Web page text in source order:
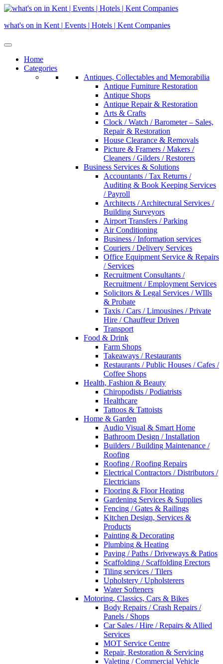
Skip
content
what's on in Kent | Events | Hotels | Kent Companies
Home
Categories
Antiques, Collectables and Memorabilia
Antique Furniture Restoration
Antique Shops
Antique Repair & Restoration
Arts & Crafts
Clock / Watch / Barometer – Sales,
Repair & Restoration
House Clearance & Removals
Picture & Framers / Makers /
Cleaners / Gilders / Restorers
Business Services & Solutions
Accountants / Tax Returns /
Auditing & Book Keeping Services
/ Payroll
Architects / Architectural Services /
Building Surveyors
Airport Transfers / Parking
Air Conditioning
Business / Information services
Couriers / Delivery Services
Office Equipment Service & Repairs
/ Services
Recruitment Consultants /
Recruitment / Employment Services
Solicitors & Legal Services / WIlls
& Probate
Taxis / Cars / Limousines / Private
Hire / Chauffeur Driven
Transport
Food & Drink
Farm Shops
Takeaways / Restaurants
Restaurants / Public Houses / Cafes /
Coffee Shops
Health, Fashion & Beauty
Chiropodists / Podiatrists
Healthcare
Tattoos & Tattoists
Home & Garden
Audio Visual & Smart Home
Bathroom Design / Installation
Builders / Building Maintenance /
Roofing
Roofing / Roofing Repairs
Electrical Contractors / Distributors /
Electricians
Flooring & Floor Heating
Gardening Services & Supplies
Fencing / Gates & Railings
Kitchen Design, Services &
Products
Painting & Decorating
Plumbing & Heating
Paving / Paths / Driveways & Patios
Scaffolding / Scaffolding Erectors
Tiling services / Tilers
Upholstery / Upholsterers
Water Softeners
Motoring, Classics, Cars & Bikes
Body Repairs / Crash Repairs /
Panels / Shops
Car Sales / Hire / Repairs & Allied
Services
MOT Service Centre
Repair, Restoration & Servicing
Valeting / Commercial Vehicle